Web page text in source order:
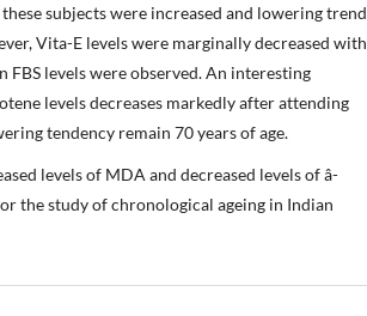
subjects were increased and lowering trend
Vita-E levels were marginally decreased with
FBS levels were observed. An interesting
levels decreases markedly after attending
tendency remain 70 years of age.
levels of MDA and decreased levels of â-
the study of chronological ageing in Indian